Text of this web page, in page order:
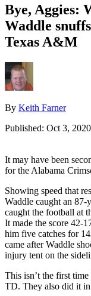
Bye, Aggies:
Waddle
Texas A&M
By Keith Farner
Published: Oct 3,
It may have been
for the Alabama
Showing speed that
Waddle caught an 87-
caught the football at
It made the score 42-
him five catches for
came after Waddle
injury tent on the
This isn’t the first
TD. They also did it